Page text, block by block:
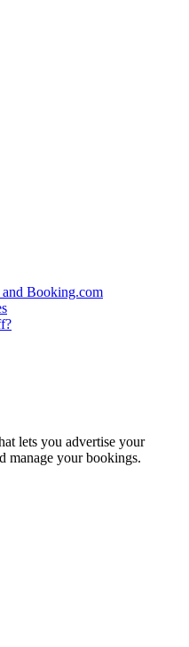
Booking.com
lets you advertise your
manage your bookings.